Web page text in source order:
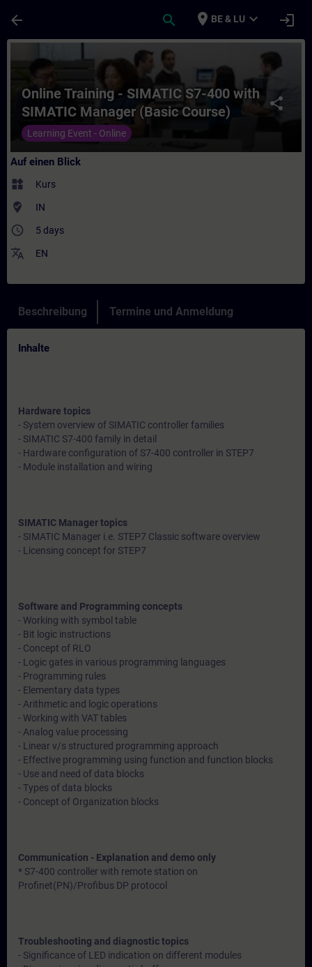
arrow_back search place BE & LU expand_more login
Kurs - Online Training - SIMATIC S7-400
share
Online Training - SIMATIC S7-400 with
SIMATIC Manager (Basic Course)
Learning Event - Online
Auf einen Blick
widgets Kurs
where_to_vote IN
access_time 5 days
translate EN
Beschreibung Termine und Anmeldung
Inhalte
Hardware topics
- System overview of SIMATIC controller families
- SIMATIC S7-400 family in detail
- Hardware configuration of S7-400 controller in STEP7
- Module installation and wiring
SIMATIC Manager topics
- SIMATIC Manager i.e. STEP7 Classic software overview
- Licensing concept for STEP7
Software and Programming concepts
- Working with symbol table
- Bit logic instructions
- Concept of RLO
- Logic gates in various programming languages
- Programming rules
- Elementary data types
- Arithmetic and logic operations
- Working with VAT tables
- Analog value processing
- Linear v/s structured programming approach
- Effective programming using function and function blocks
- Use and need of data blocks
- Types of data blocks
- Concept of Organization blocks
Communication - Explanation and demo only
* S7-400 controller with remote station on
Profinet(PN)/Profibus DP protocol
Troubleshooting and diagnostic topics
- Significance of LED indication on different modules